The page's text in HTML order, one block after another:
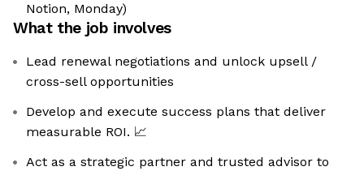
Notion, Monday)
What the job involves
Lead renewal negotiations and unlock upsell /
cross-sell opportunities
Develop and execute success plans that deliver
measurable ROI. 📈
Act as a strategic partner and trusted advisor to